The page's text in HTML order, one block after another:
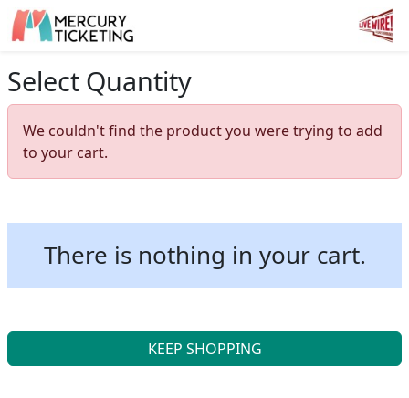
Select Quantity
We couldn't find the product you were trying to add
to your cart.
There is nothing in your cart.
KEEP SHOPPING